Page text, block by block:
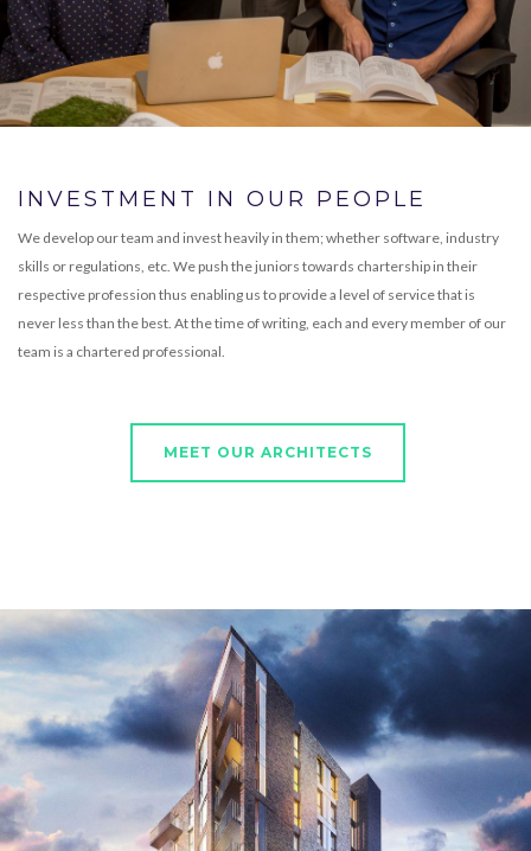
INVESTMENT IN OUR PEOPLE
We develop our team and invest heavily in them; whether software, industry
skills or regulations, etc. We push the juniors towards chartership in their
respective profession thus enabling us to provide a level of service that is
never less than the best. At the time of writing, each and every member of our
team is a chartered professional.
MEET OUR ARCHITECTS